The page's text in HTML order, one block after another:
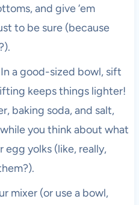
and give ‘em
to be sure (because
In a good-sized bowl, sift
keeps things lighter!
baking soda, and salt,
you think about what
egg yolks (like, really,
mixer (or use a bowl,